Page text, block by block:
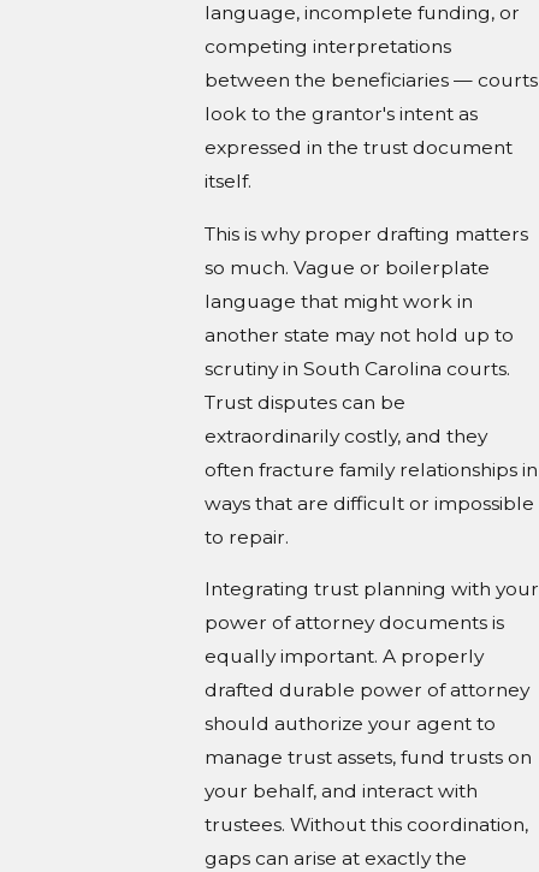
language, incomplete funding, or
competing interpretations
between the beneficiaries — courts
look to the grantor's intent as
expressed in the trust document
itself.
This is why proper drafting matters
so much. Vague or boilerplate
language that might work in
another state may not hold up to
scrutiny in South Carolina courts.
Trust disputes can be
extraordinarily costly, and they
often fracture family relationships in
ways that are difficult or impossible
to repair.
Integrating trust planning with your
power of attorney documents is
equally important. A properly
drafted durable power of attorney
should authorize your agent to
manage trust assets, fund trusts on
your behalf, and interact with
trustees. Without this coordination,
gaps can arise at exactly the